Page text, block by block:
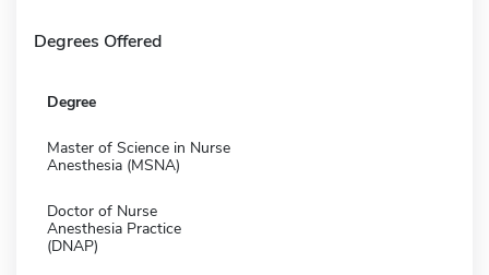
Degrees Offered
Degree
Master of Science in Nurse
Anesthesia (MSNA)
Doctor of Nurse
Anesthesia Practice
(DNAP)